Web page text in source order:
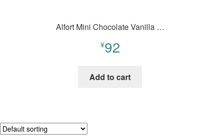
Alfort Mini Chocolate Vanilla …
¥92
Add to cart